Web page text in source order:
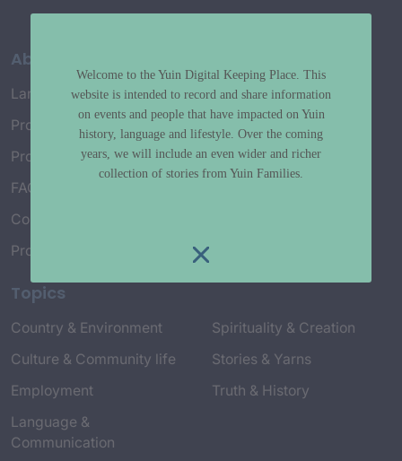
About
Language Map
Project History
Project Working Group
FAQ’s
Connect with Us
Project Credits
Topics
Country & Environment
Culture & Community life
Employment
Language &
Communication
Spirituality & Creation
Stories & Yarns
Truth & History
Welcome to the Yuin Digital Keeping Place. This
website is intended to record and share information
on events and people that have impacted on Yuin
history, language and lifestyle. Over the coming
years, we will include an even wider and richer
collection of stories from Yuin Families.